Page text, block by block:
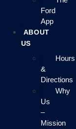
Ford
App
ABOUT
US
Hours
&
Directions
Why
Us
–
Mission